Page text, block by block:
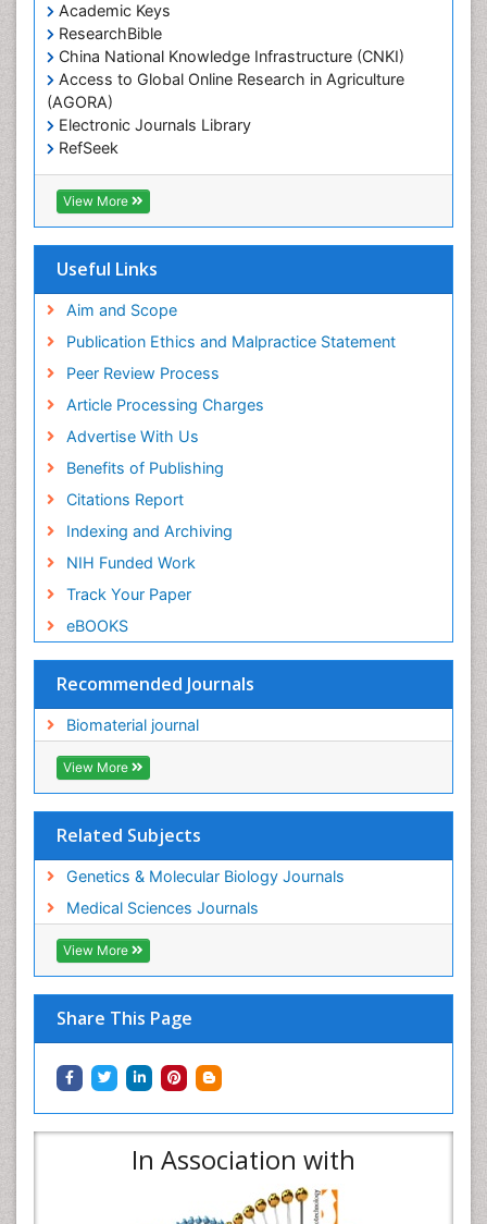
Academic Keys
ResearchBible
China National Knowledge Infrastructure (CNKI)
Access to Global Online Research in Agriculture
(AGORA)
Electronic Journals Library
RefSeek
Hamdard University
EBSCO A-Z
OCLC- WorldCat
Virtual Library of Biology (vifabio)
Geneva Foundation for Medical Education and
Euro Pub
ICMJE
View More
Useful Links
Aim and Scope
Publication Ethics and Malpractice Statement
Peer Review Process
Article Processing Charges
Advertise With Us
Benefits of Publishing
Citations Report
Indexing and Archiving
NIH Funded Work
Track Your Paper
eBOOKS
Recommended Journals
Biomaterial journal
View More
Related Subjects
Genetics & Molecular Biology Journals
Medical Sciences Journals
View More
Share This Page
In Association with